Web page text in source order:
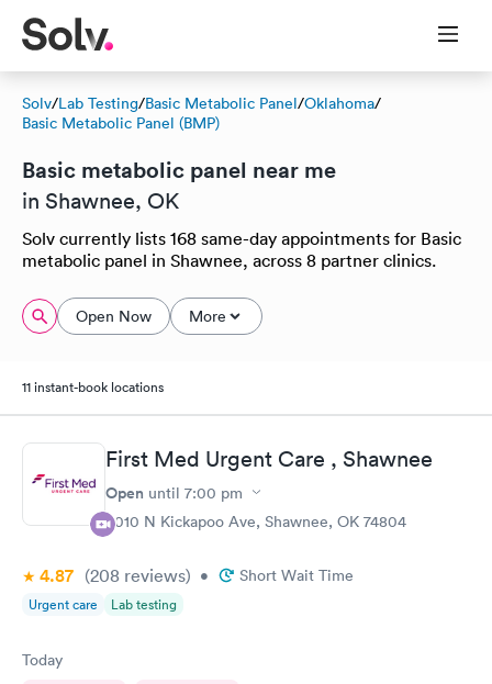
Solv/Lab Testing/Basic Metabolic Panel/Oklahoma/
Basic Metabolic Panel (BMP)
Basic metabolic panel near me
in Shawnee, OK
Solv currently lists 168 same-day appointments for Basic
metabolic panel in Shawnee, across 8 partner clinics.
Open Now More
11 instant-book locations
First Med Urgent Care , Shawnee
Open until 7:00 pm
4010 N Kickapoo Ave, Shawnee, OK 74804
4.87 (208 reviews) • Short Wait Time
Urgent care Lab testing
Today